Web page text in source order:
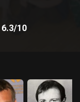
6.3/10